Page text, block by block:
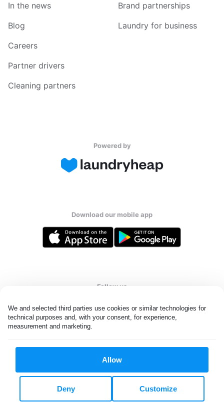
We and selected third parties use cookies or similar technologies for
technical purposes and, with your consent, for experience,
measurement and marketing.
Allow
Customize
Deny
In the news
Blog
Careers
Partner drivers
Cleaning partners
Brand partnerships
Laundry for business
Powered by
Download our mobile app
Follow us
All rights reserved. © Laundryheap 2026. By visiting this page you
Do not "sell" my data
United States